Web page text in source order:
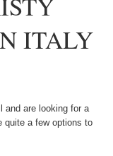
ITALY
and are looking for a
quite a few options to